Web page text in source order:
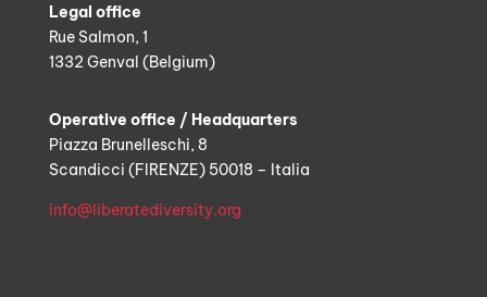
Legal office
Rue Salmon, 1
1332 Genval (Belgium)
Operative office / Headquarters
Piazza Brunelleschi, 8
Scandicci (FIRENZE) 50018 – Italia
info@liberatediversity.org